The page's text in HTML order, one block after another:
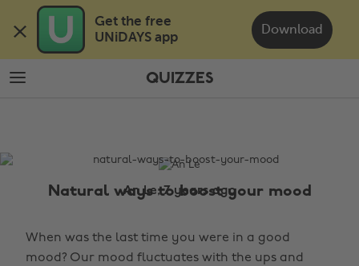
Get the free
UNiDAYS app
Download
main
content
footer
QUIZZES
Natural ways to boost your mood
An Le, 7 years ago
When was the last time you were in a good
mood? Our mood fluctuates with the ups and